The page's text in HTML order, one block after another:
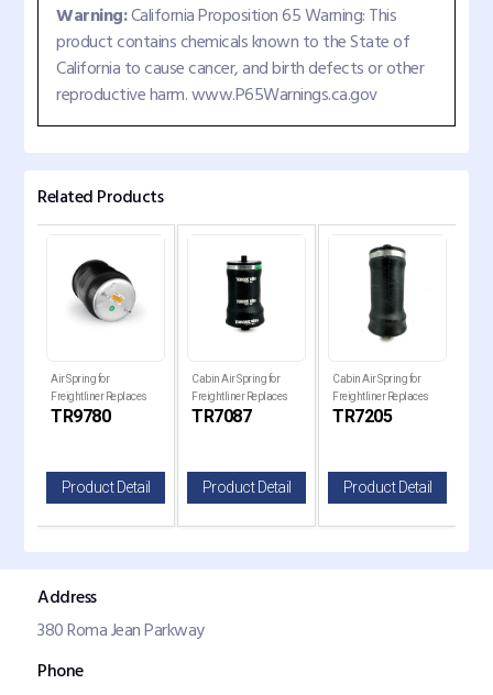
Warning:California Proposition 65 Warning: This
product contains chemicals known to the State of
California to cause cancer, and birth defects or other
reproductive harm. www.P65Warnings.ca.gov
Related Products
Air Spring for
Freightliner Replaces
1R12-1072, W01-358-
TR9780
Product Detail
Cabin Air Spring for
Freightliner Replaces
1S5-040, W02-358-
TR7087
Product Detail
Cabin Air Spring for
Freightliner Replaces
184-0977-000, 7205
TR7205
Product Detail
Address
380 Roma Jean Parkway
Phone